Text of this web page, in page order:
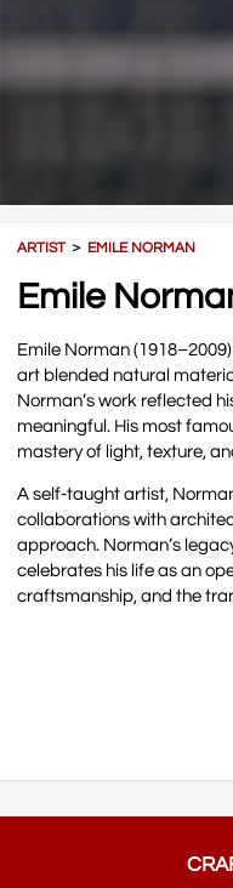
ARTIST＞ EMILE NORMAN
Emile
Emile Norman
art blended natural
Norman’s work reflected
meaningful. His most
mastery of light, texture,
A self-taught artist,
collaborations with
approach. Norman’s
celebrates his life as an
craftsmanship, and the